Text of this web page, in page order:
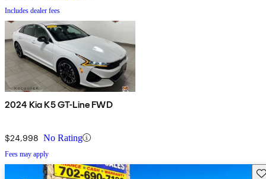
Includes dealer fees
2024 Kia K5 GT-Line FWD
$24,998 No Rating
Fees may apply